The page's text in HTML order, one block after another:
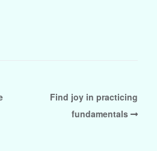
Find joy in practicing
fundamentals